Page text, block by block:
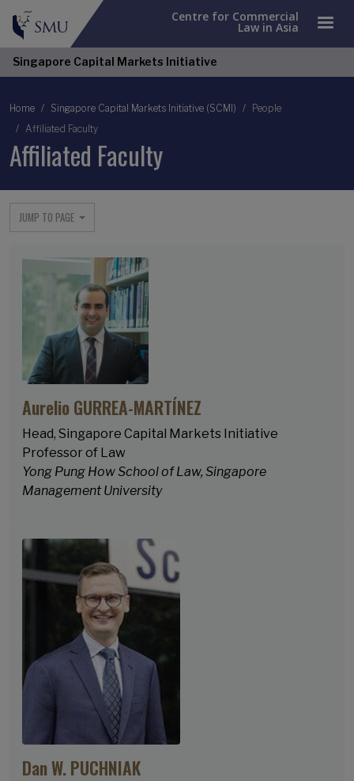
Centre for Commercial
Law in Asia
Singapore Capital Markets Initiative
Breadcrumb
Home Singapore Capital Markets Initiative (SCMI)
People
Affiliated Faculty
Affiliated Faculty
JUMP TO PAGE
Aurelio GURREA-MARTÍNEZ
Head, Singapore Capital Markets Initiative
Professor of Law
Yong Pung How School of Law, Singapore
Management University
Dan W. PUCHNIAK